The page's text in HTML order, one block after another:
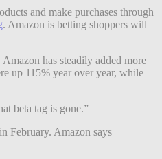
and make purchases through
. Amazon is betting shoppers will
has steadily added more
up 115% year over year, while
beta tag is gone.”
February. Amazon says